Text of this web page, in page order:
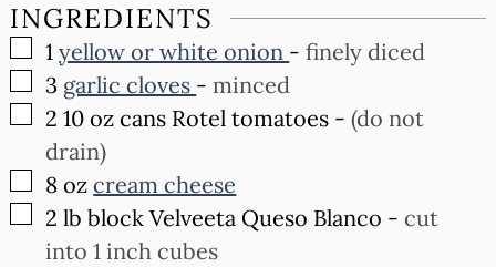
INGREDIENTS
▢
1 yellow or white onion -finely diced
▢
3 garlic cloves -minced
▢
2 10 oz cans Rotel tomatoes -(do not
drain)
▢
8 ozcream cheese
▢
2 lb block Velveeta Queso Blanco -cut
into 1 inch cubes